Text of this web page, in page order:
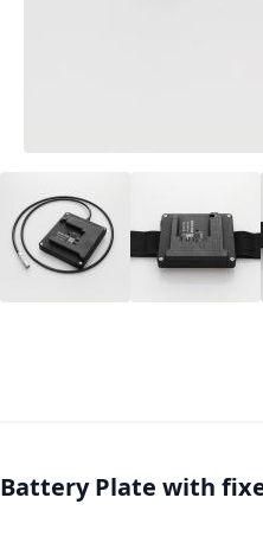
Battery Plate with